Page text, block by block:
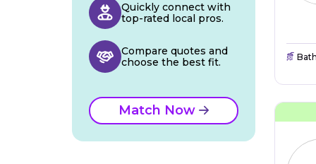
Quickly connect with
top-rated local pros.
Compare quotes and
choose the best fit.
Match Now